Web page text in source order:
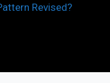
Revised?